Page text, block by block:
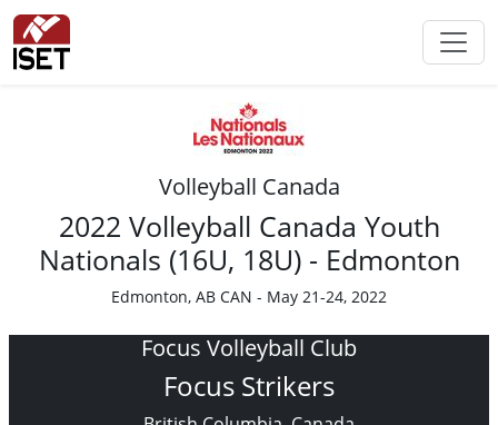
Volleyball Canada
2022 Volleyball Canada Youth
Nationals (16U, 18U) - Edmonton
Edmonton, AB CAN - May 21-24, 2022
Focus Volleyball Club
Focus Strikers